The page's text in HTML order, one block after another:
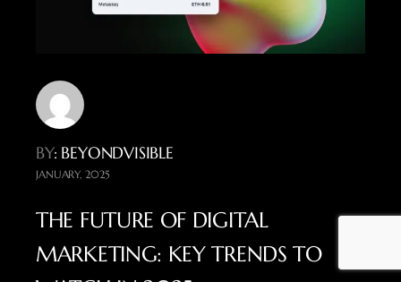
BY: BEYONDVISIBLE
JANUARY, 2025
THE FUTURE OF DIGITAL
MARKETING: KEY TRENDS TO